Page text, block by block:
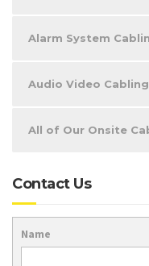
Alarm System
Audio Video
All of Our Onsite
Contact Us
Name